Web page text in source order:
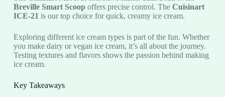
Breville Smart Scoopoffers precise control. The Cuisinart
ICE-21 is our top choice for quick, creamy ice cream.
Exploring different ice cream types is part of the fun. Whether
you make dairy or vegan ice cream, it’s all about the journey.
Testing textures and flavors shows the passion behind making
ice cream.
Key Takeaways